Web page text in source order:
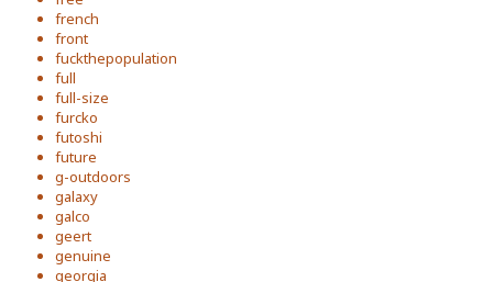
french
front
fuckthepopulation
full
full-size
furcko
futoshi
future
g-outdoors
galaxy
galco
geert
genuine
georgia